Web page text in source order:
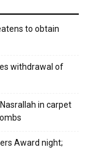
to obtain
withdrawal of
in carpet
Award night;